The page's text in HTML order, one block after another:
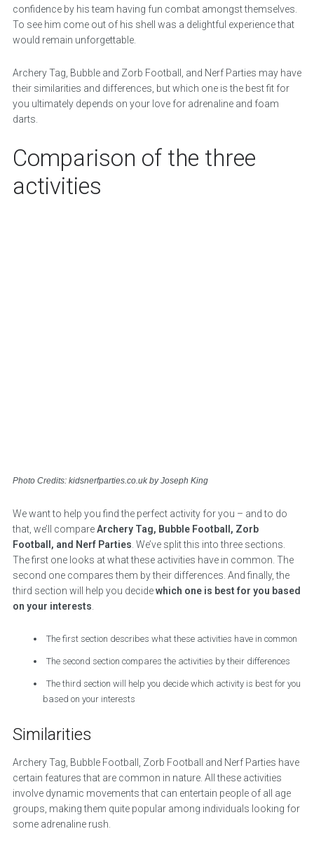
confidence by his team having fun combat amongst themselves.
To see him come out of his shell was a delightful experience that
would remain unforgettable.
Archery Tag, Bubble and Zorb Football, and Nerf Parties may have
their similarities and differences, but which one is the best fit for
you ultimately depends on your love for adrenaline and foam
darts.
Comparison of the three
activities
Photo Credits: kidsnerfparties.co.uk by Joseph King
We want to help you find the perfect activity for you – and to do
that, we’ll compareArchery Tag, Bubble Football, Zorb
Football, and Nerf Parties. We’ve split this into three sections.
The first one looks at what these activities have in common. The
second one compares them by their differences. And finally, the
third section will help you decidewhich one is best for you based
on your interests.
The first section describes what these activities have in common
The second section compares the activities by their differences
The third section will help you decide which activity is best for you
based on your interests
Similarities
Archery Tag, Bubble Football, Zorb Football and Nerf Parties have
certain features that are common in nature. All these activities
involve dynamic movements that can entertain people of all age
groups, making them quite popular among individuals looking for
some adrenaline rush.